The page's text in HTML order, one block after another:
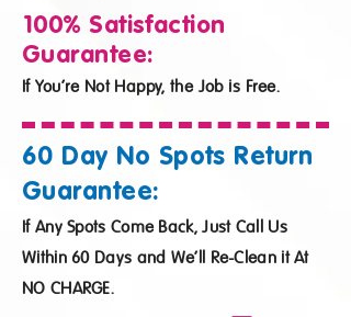
100% Satisfaction
Guarantee:
If You’re Not Happy, the Job is Free.
60 Day No Spots Return
Guarantee:
If Any Spots Come Back, Just Call Us
Within 60 Days and We’ll Re-Clean it At
NO CHARGE.